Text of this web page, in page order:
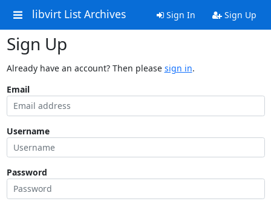
libvirt List Archives Sign In Sign Up
Sign Up
Already have an account? Then please sign in.
Email
Username
Password